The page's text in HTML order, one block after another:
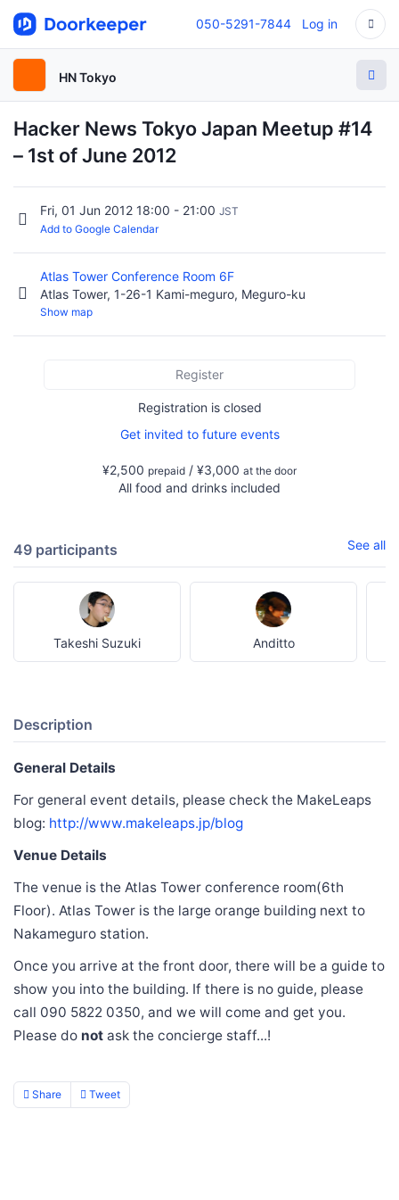
050-5291-7844 Log in
HN Tokyo
Hacker News Tokyo Japan Meetup #14
– 1st of June 2012
Fri, 01 Jun 2012 18:00 - 21:00 JST
Add to Google Calendar
Atlas Tower Conference Room 6F
Atlas Tower, 1-26-1 Kami-meguro, Meguro-ku
Show map
Register
Registration is closed
Get invited to future events
¥2,500 prepaid / ¥3,000 at the door
All food and drinks included
49 participants See all
Takeshi Suzuki Anditto
Description
General Details
For general event details, please check the MakeLeaps
blog: http://www.makeleaps.jp/blog
Venue Details
The venue is the Atlas Tower conference room(6th
Floor). Atlas Tower is the large orange building next to
Nakameguro station.
Once you arrive at the front door, there will be a guide to
show you into the building. If there is no guide, please
call 090 5822 0350, and we will come and get you.
Please do not ask the concierge staff...!
Share Tweet